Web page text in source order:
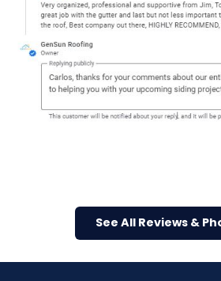
See All Reviews &